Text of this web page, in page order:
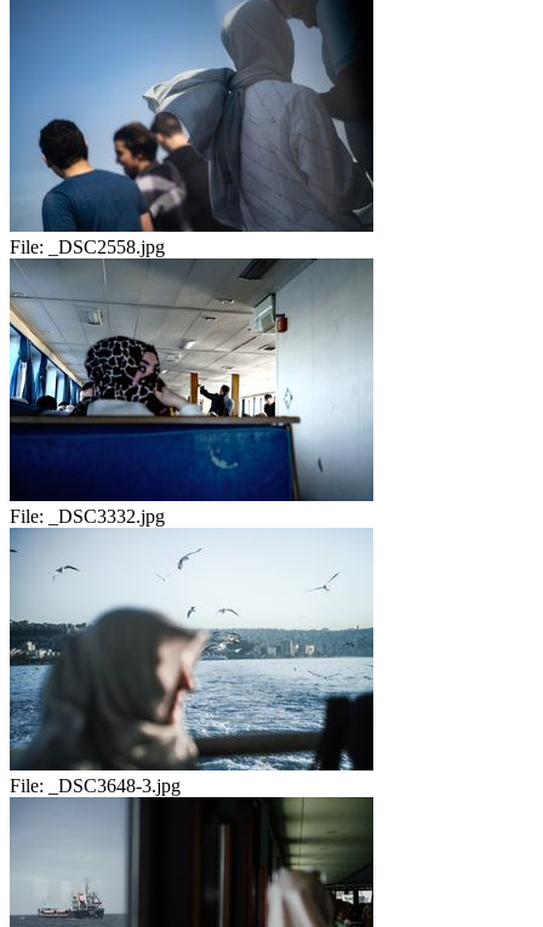
File: _DSC2558.jpg
File: _DSC3332.jpg
File: _DSC3648-3.jpg